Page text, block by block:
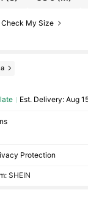
Party New Year
Check My Size
​Est. Delivery: Aug
Protection
SHEIN